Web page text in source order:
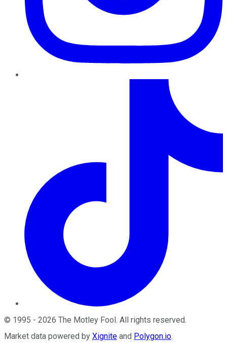
© 1995 - 2026 The Motley Fool. All rights reserved.
Market data powered by Xignite and Polygon.io.